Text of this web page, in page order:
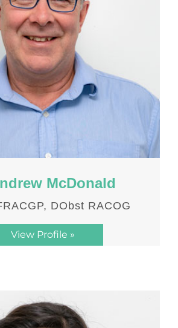
McDonald
DObst RACOG
View Profile »